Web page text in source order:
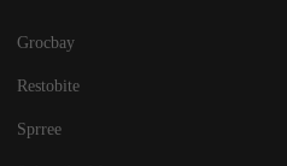
Grocbay
Restobite
Sprree